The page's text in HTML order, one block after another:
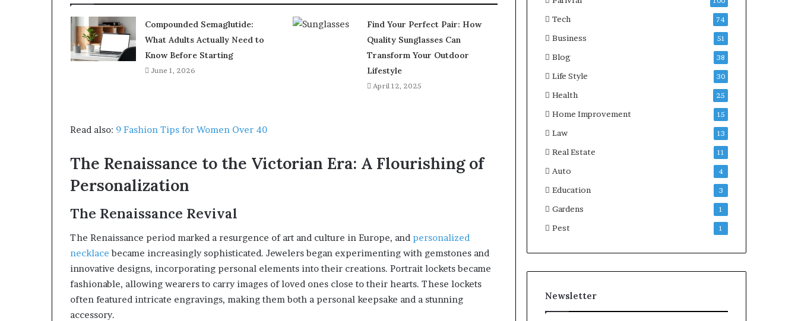
Compounded Semaglutide:
What Adults Actually Need to
Know Before Starting
June 1, 2026
Find Your Perfect Pair: How
Quality Sunglasses Can
Transform Your Outdoor
Lifestyle
April 12, 2025
Read also: 9 Fashion Tips for Women Over 40
The Renaissance to the Victorian Era: A Flourishing of
Personalization
The Renaissance Revival
The Renaissance period marked a resurgence of art and culture in Europe, and personalized
necklace became increasingly sophisticated. Jewelers began experimenting with gemstones and
innovative designs, incorporating personal elements into their creations. Portrait lockets became
fashionable, allowing wearers to carry images of loved ones close to their hearts. These lockets
often featured intricate engravings, making them both a personal keepsake and a stunning
accessory.
Tech 74
Business 51
Blog 38
Life Style 30
Health 25
Home Improvement 15
Law 13
Real Estate 11
Auto 4
Education 3
Gardens 1
Pest 1
Newsletter